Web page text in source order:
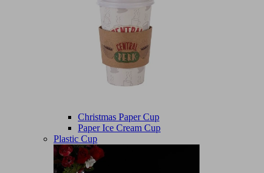
Christmas Paper Cup
Paper Ice Cream Cup
Plastic Cup